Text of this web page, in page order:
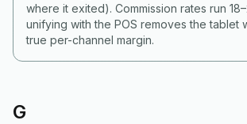
where it exited). Commission rates run
unifying with the POS removes the tablet
true per-channel margin.
G